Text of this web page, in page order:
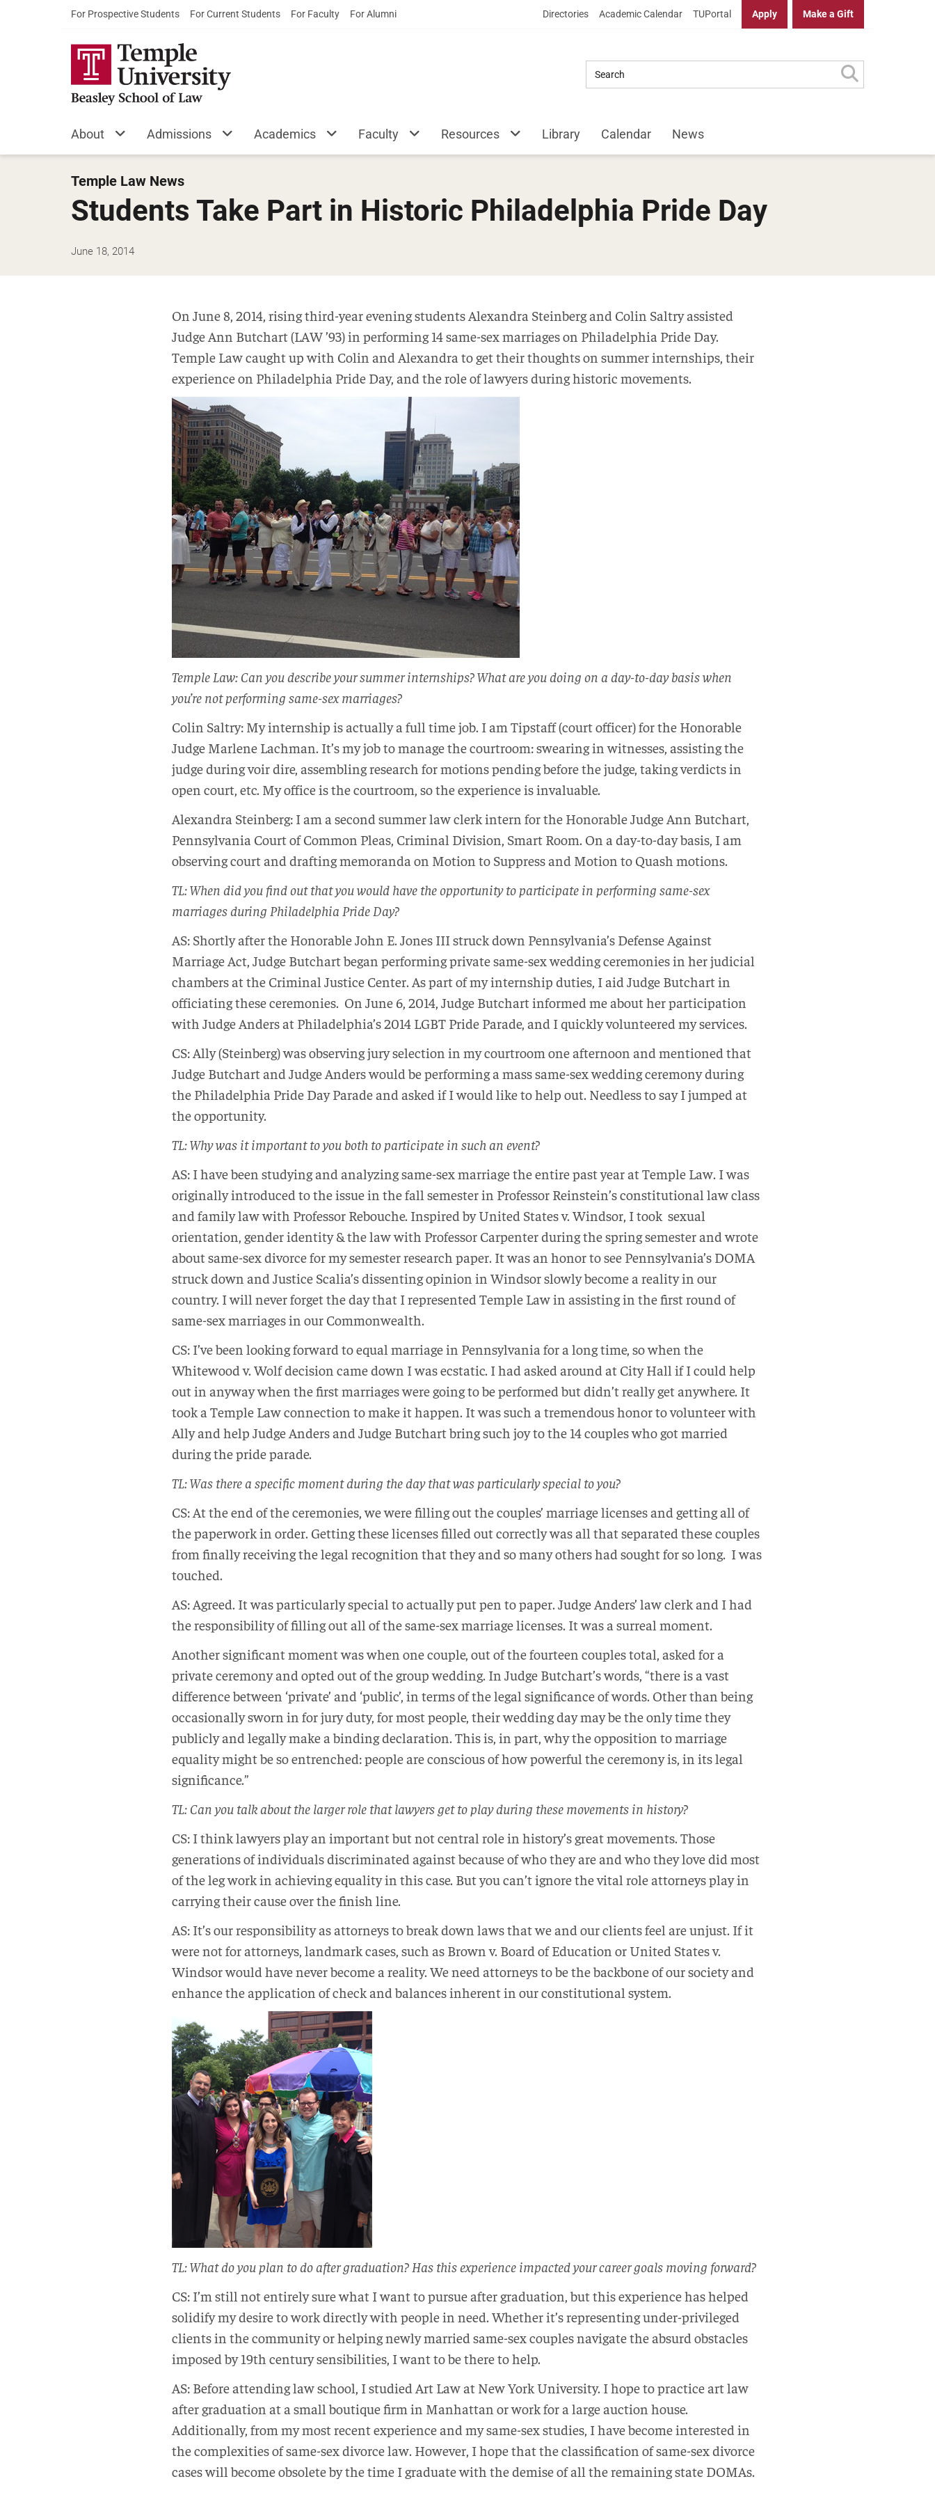
For Prospective Students For Current Students For Faculty For Alumni Directories Academic Calendar TUPortal Apply Make a Gift
About Admissions Academics Faculty Resources Library Calendar News
Temple Law News
Students Take Part in Historic Philadelphia Pride Day
June 18, 2014
On June 8, 2014, rising third-year evening students Alexandra Steinberg and Colin Saltry assisted
Judge Ann Butchart (LAW ’93) in performing 14 same-sex marriages on Philadelphia Pride Day.
Temple Law caught up with Colin and Alexandra to get their thoughts on summer internships, their
experience on Philadelphia Pride Day, and the role of lawyers during historic movements.
Temple Law: Can you describe your summer internships? What are you doing on a day-to-day basis when
you’re not performing same-sex marriages?
Colin Saltry: My internship is actually a full time job. I am Tipstaff (court officer) for the Honorable
Judge Marlene Lachman. It’s my job to manage the courtroom: swearing in witnesses, assisting the
judge during voir dire, assembling research for motions pending before the judge, taking verdicts in
open court, etc. My office is the courtroom, so the experience is invaluable.
Alexandra Steinberg: I am a second summer law clerk intern for the Honorable Judge Ann Butchart,
Pennsylvania Court of Common Pleas, Criminal Division, Smart Room. On a day-to-day basis, I am
observing court and drafting memoranda on Motion to Suppress and Motion to Quash motions.
TL: When did you find out that you would have the opportunity to participate in performing same-sex
marriages during Philadelphia Pride Day?
AS: Shortly after the Honorable John E. Jones III struck down Pennsylvania’s Defense Against
Marriage Act, Judge Butchart began performing private same-sex wedding ceremonies in her judicial
chambers at the Criminal Justice Center. As part of my internship duties, I aid Judge Butchart in
officiating these ceremonies. On June 6, 2014, Judge Butchart informed me about her participation
with Judge Anders at Philadelphia’s 2014 LGBT Pride Parade, and I quickly volunteered my services.
CS: Ally (Steinberg) was observing jury selection in my courtroom one afternoon and mentioned that
Judge Butchart and Judge Anders would be performing a mass same-sex wedding ceremony during
the Philadelphia Pride Day Parade and asked if I would like to help out. Needless to say I jumped at
the opportunity.
TL: Why was it important to you both to participate in such an event?
AS: I have been studying and analyzing same-sex marriage the entire past year at Temple Law. I was
originally introduced to the issue in the fall semester in Professor Reinstein’s constitutional law class
and family law with Professor Rebouche. Inspired by United States v. Windsor, I took sexual
orientation, gender identity & the law with Professor Carpenter during the spring semester and wrote
about same-sex divorce for my semester research paper. It was an honor to see Pennsylvania’s DOMA
struck down and Justice Scalia’s dissenting opinion in Windsor slowly become a reality in our
country. I will never forget the day that I represented Temple Law in assisting in the first round of
same-sex marriages in our Commonwealth.
CS: I’ve been looking forward to equal marriage in Pennsylvania for a long time, so when the
Whitewood v. Wolf decision came down I was ecstatic. I had asked around at City Hall if I could help
out in anyway when the first marriages were going to be performed but didn’t really get anywhere. It
took a Temple Law connection to make it happen. It was such a tremendous honor to volunteer with
Ally and help Judge Anders and Judge Butchart bring such joy to the 14 couples who got married
during the pride parade.
TL: Was there a specific moment during the day that was particularly special to you?
CS: At the end of the ceremonies, we were filling out the couples’ marriage licenses and getting all of
the paperwork in order. Getting these licenses filled out correctly was all that separated these couples
from finally receiving the legal recognition that they and so many others had sought for so long. I was
touched.
AS: Agreed. It was particularly special to actually put pen to paper. Judge Anders’ law clerk and I had
the responsibility of filling out all of the same-sex marriage licenses. It was a surreal moment.
Another significant moment was when one couple, out of the fourteen couples total, asked for a
private ceremony and opted out of the group wedding. In Judge Butchart’s words, “there is a vast
difference between ‘private’ and ‘public’, in terms of the legal significance of words. Other than being
occasionally sworn in for jury duty, for most people, their wedding day may be the only time they
publicly and legally make a binding declaration. This is, in part, why the opposition to marriage
equality might be so entrenched: people are conscious of how powerful the ceremony is, in its legal
significance.”
TL: Can you talk about the larger role that lawyers get to play during these movements in history?
CS: I think lawyers play an important but not central role in history’s great movements. Those
generations of individuals discriminated against because of who they are and who they love did most
of the leg work in achieving equality in this case. But you can’t ignore the vital role attorneys play in
carrying their cause over the finish line.
AS: It’s our responsibility as attorneys to break down laws that we and our clients feel are unjust. If it
were not for attorneys, landmark cases, such as Brown v. Board of Education or United States v.
Windsor would have never become a reality. We need attorneys to be the backbone of our society and
enhance the application of check and balances inherent in our constitutional system.
TL: What do you plan to do after graduation? Has this experience impacted your career goals moving forward?
CS: I’m still not entirely sure what I want to pursue after graduation, but this experience has helped
solidify my desire to work directly with people in need. Whether it’s representing under-privileged
clients in the community or helping newly married same-sex couples navigate the absurd obstacles
imposed by 19th century sensibilities, I want to be there to help.
AS: Before attending law school, I studied Art Law at New York University. I hope to practice art law
after graduation at a small boutique firm in Manhattan or work for a large auction house.
Additionally, from my most recent experience and my same-sex studies, I have become interested in
the complexities of same-sex divorce law. However, I hope that the classification of same-sex divorce
cases will become obsolete by the time I graduate with the demise of all the remaining state DOMAs.